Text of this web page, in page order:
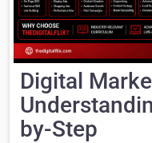
Digital
by-Step